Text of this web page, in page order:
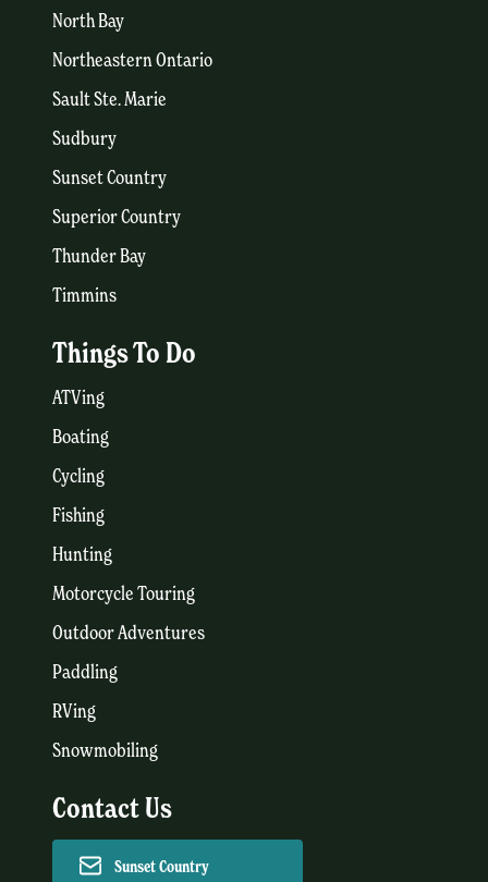
North Bay
Northeastern Ontario
Sault Ste. Marie
Sudbury
Sunset Country
Superior Country
Thunder Bay
Timmins
Things To Do
ATVing
Boating
Cycling
Fishing
Hunting
Motorcycle Touring
Outdoor Adventures
Paddling
RVing
Snowmobiling
Contact Us
Sunset Country